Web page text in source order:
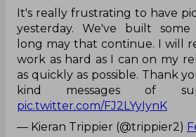
It's really frustrating to have
yesterday. We've built
long may that continue. I will
work as hard as I can on my
as quickly as possible. Thank
kind messages of
pic.twitter.com/FJ2LYyIynK
— Kieran Trippier (@trippier2)